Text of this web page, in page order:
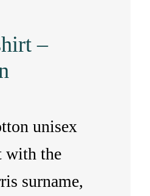
–
unisex
with the
surname,